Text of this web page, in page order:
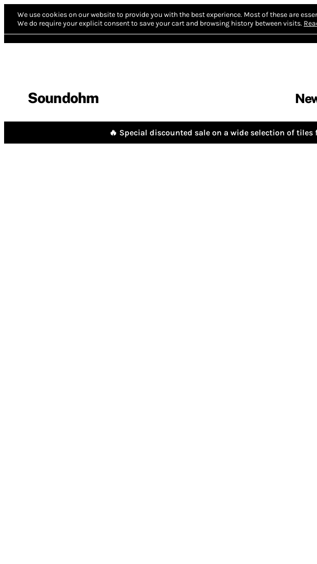
We use cookies on our website to provide you with the best experience. Most of these are
We do require your explicit consent to save your cart and browsing history between visits.
Soundohm
🔥 Special discounted sale on a wide selection of tiles